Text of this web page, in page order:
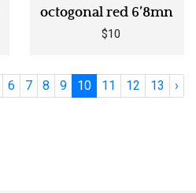
octogonal red 6’8mn
$10
6 7 8 9 10 11 12 13 ›